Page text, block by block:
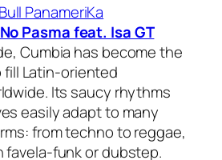
PanameriKa
No Pasma feat. Isa GT
Cumbia has become the
fill Latin-oriented
Its saucy rhythms
easily adapt to many
from techno to reggae,
favela-funk or dubstep.